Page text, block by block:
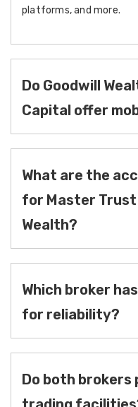
platforms, and more.
Do Goodwill
Capital offer
What are the
for Master Trust
Wealth?
Which broker
for reliability?
Do both brokers